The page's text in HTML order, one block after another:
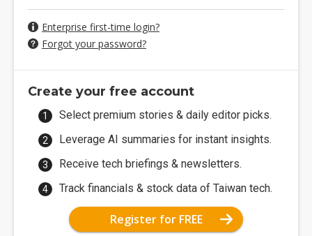
Enterprise first-time login?
Forgot your password?
Create your free account
Select premium stories & daily editor picks.
Leverage AI summaries for instant insights.
Receive tech briefings & newsletters.
Track financials & stock data of Taiwan tech.
Register for FREE